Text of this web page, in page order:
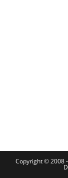
Copyright © 2008